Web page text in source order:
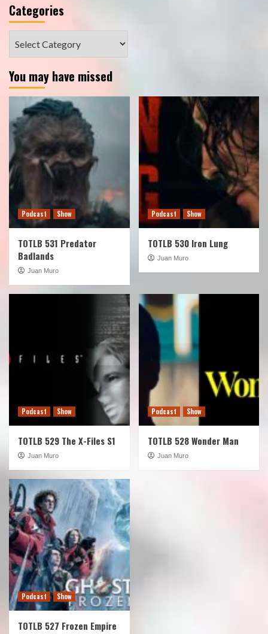
Categories
You may have missed
Podcast Show
TOTLB 531 Predator
Badlands
Juan Muro
Podcast Show
TOTLB 530 Iron Lung
Juan Muro
Podcast Show
TOTLB 529 The X-Files S1
Juan Muro
Podcast Show
TOTLB 528 Wonder Man
Juan Muro
Podcast Show
TOTLB 527 Frozen Empire